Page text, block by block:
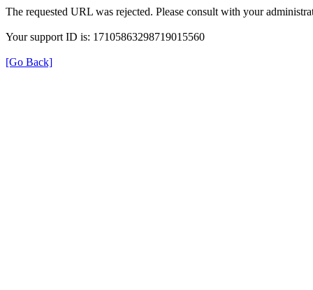
The requested URL was rejected. Please consult with your
Your support ID is: 17105863298719015560
[Go Back]